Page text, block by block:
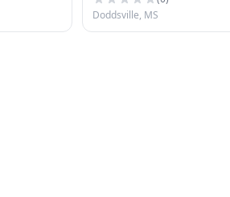
Doddsville, MS